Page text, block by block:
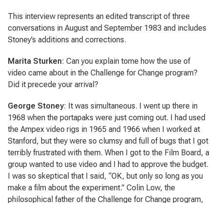
This interview represents an edited transcript of three
conversations in August and September 1983 and includes
Stoney’s additions and corrections.
Marita Sturken: Can you explain tome how the use of
video came about in the Challenge for Change program?
Did it precede your arrival?
George Stoney: It was simultaneous. I went up there in
1968 when the portapaks were just coming out. I had used
the Ampex video rigs in 1965 and 1966 when I worked at
Stanford, but they were so clumsy and full of bugs that I got
terribly frustrated with them. When I got to the Film Board, a
group wanted to use video and I had to approve the budget.
I was so skeptical that I said, “OK, but only so long as you
make a film about the experiment.” Colin Low, the
philosophical father of the Challenge for Change program,